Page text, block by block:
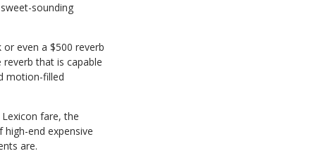
sounding
or even a $500 reverb
that is capable
motion-filled
fare, the
end expensive
are.